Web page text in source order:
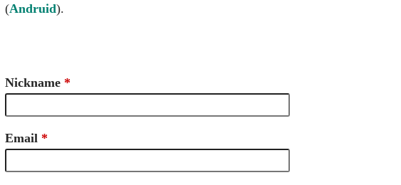
(Andruid).
Nickname
Email